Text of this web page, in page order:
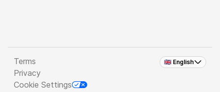
🇬🇧 English
Terms
Privacy
Cookie Settings